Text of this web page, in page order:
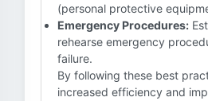
(personal protective
Emergency Procedures:
rehearse emergency
failure.
By following these best
increased efficiency and